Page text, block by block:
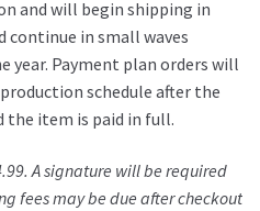
and will begin shipping in
continue in small waves
year. Payment plan orders will
schedule after the
the item is paid in full.
A signature will be required
fees may be due after checkout